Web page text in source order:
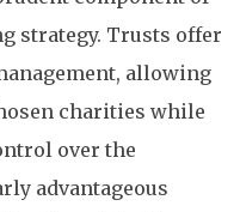
strategy. Trusts offer
allowing
charities while
over the
advantageous